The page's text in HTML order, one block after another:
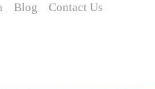
Blog Contact Us